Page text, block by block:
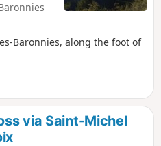
Baronnies, along the foot of
via Saint-Michel